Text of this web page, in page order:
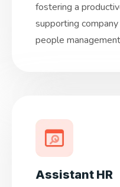
fostering a
supporting
people
Assistant HR